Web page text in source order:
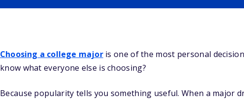
Choosing a college majoris one of the most personal
know what everyone else is choosing?
Because popularity tells you something useful. When a major